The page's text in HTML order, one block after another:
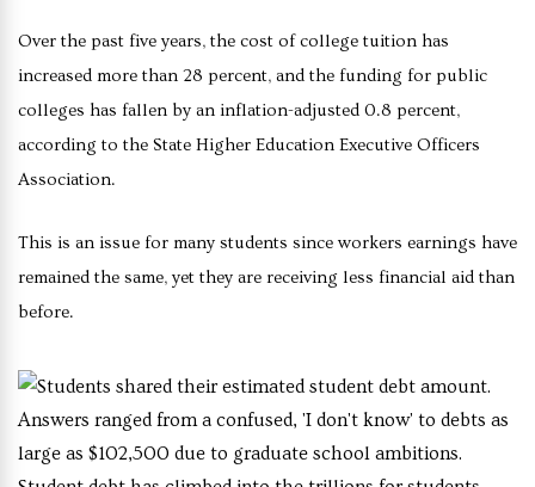
Over the past five years, the cost of college tuition has
increased more than 28 percent, and the funding for public
colleges has fallen by an inflation-adjusted 0.8 percent,
according to the State Higher Education Executive Officers
Association.
This is an issue for many students since workers earnings have
remained the same, yet they are receiving less financial aid than
before.